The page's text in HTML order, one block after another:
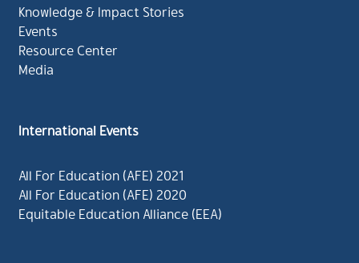
Knowledge & Impact Stories
Events
Resource Center
Media
International Events
All For Education (AFE) 2021
All For Education (AFE) 2020
Equitable Education Alliance (EEA)